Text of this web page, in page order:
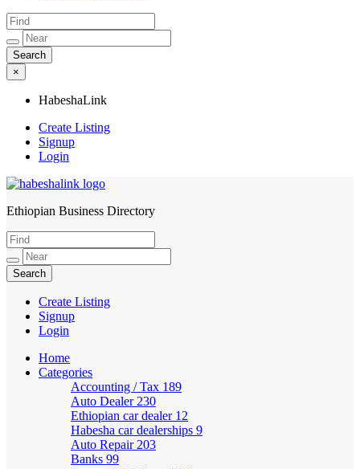
×
HabeshaLink
Create Listing
Signup
Login
HabeshaLink
Ethiopian Business Directory
Create Listing
Signup
Login
Home
Categories
Accounting / Tax 189
Auto Dealer 230
Ethiopian car dealer 12
Habesha car dealerships 9
Auto Repair 203
Banks 99